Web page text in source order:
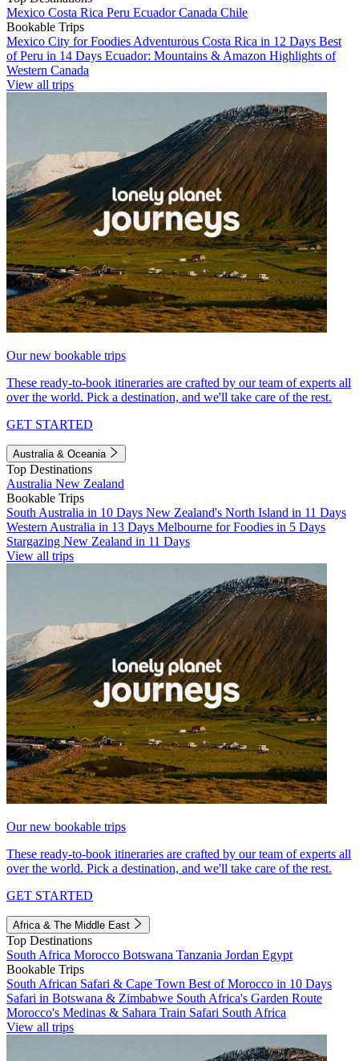
Mexico Costa Rica Peru EcuadorCanada Chile
Bookable Trips
Mexico City for Foodies Adventurous Costa Rica in 12 Days Best
of Peru in 14 Days Ecuador: Mountains & Amazon Highlights of
Western Canada
View all trips
Our new bookable trips
These ready-to-book itineraries are crafted by our team of experts all
over the world. Pick a destination, and we'll take care of the rest.
GET STARTED
Australia & Oceania
Top Destinations
Australia New Zealand
Bookable Trips
South Australia in 10 Days New Zealand's North Island in 11 Days
Western Australia in 13 Days Melbourne for Foodies in 5 Days
Stargazing New Zealand in 11 Days
View all trips
Our new bookable trips
These ready-to-book itineraries are crafted by our team of experts all
over the world. Pick a destination, and we'll take care of the rest.
GET STARTED
Africa & The Middle East
Top Destinations
South Africa Morocco Botswana Tanzania Jordan Egypt
Bookable Trips
South African Safari & Cape Town Best of Morocco in 10 Days
Safari in Botswana & Zimbabwe South Africa's Garden Route
Morocco's Medinas & Sahara Train Safari South Africa
View all trips